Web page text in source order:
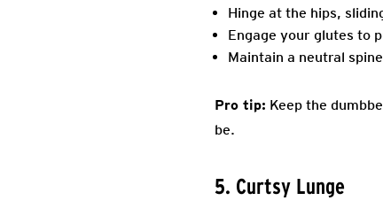
Hinge at the hips,
Engage your glutes to
Maintain a neutral
Pro tip: Keep the
be.
5. Curtsy Lunge